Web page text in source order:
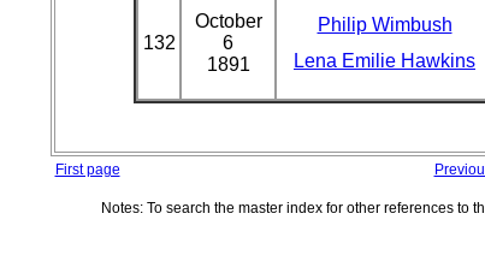
132
October
6
1891
Philip Wimbush
Lena Emilie Hawkins
First page
Notes: To search the master index for other references to